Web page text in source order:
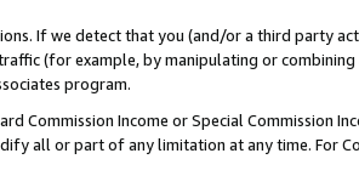
If we detect that you (and/or a third party
(for example, by manipulating or
program.
Commission Income or Special Commission
all or part of any limitation at any time. For